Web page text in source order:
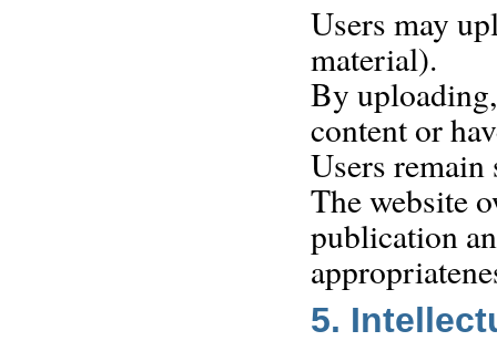
Users may
material).
By
content or
Users
The website
publication
5.